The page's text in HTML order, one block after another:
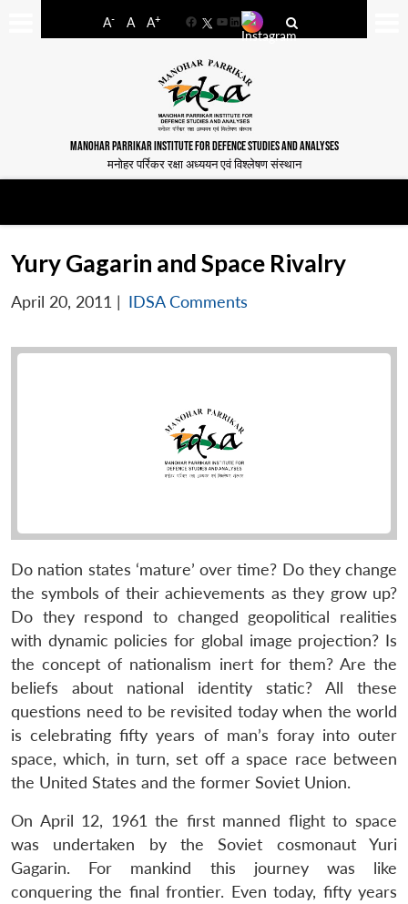
A- A A+
FacebookYouTube
LinkedIn
MANOHAR PARRIKAR INSTITUTE FOR DEFENCE STUDIES AND ANALYSES
मनोहर पर्रिकर रक्षा अध्ययन एवं विश्लेषण संस्थान
Yury Gagarin and Space Rivalry
April 20, 2011 | IDSA Comments
Do nation states ‘mature’ over time? Do they change
the symbols of their achievements as they grow up?
Do they respond to changed geopolitical realities
with dynamic policies for global image projection? Is
the concept of nationalism inert for them? Are the
beliefs about national identity static? All these
questions need to be revisited today when the world
is celebrating fifty years of man’s foray into outer
space, which, in turn, set off a space race between
the United States and the former Soviet Union.
On April 12, 1961 the first manned flight to space
was undertaken by the Soviet cosmonaut Yuri
Gagarin. For mankind this journey was like
conquering the final frontier. Even today, fifty years